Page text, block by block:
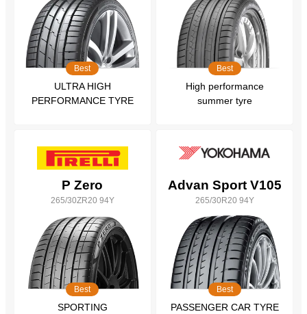
Best
ULTRA HIGH
PERFORMANCE TYRE
Best
High performance
summer tyre
P Zero
265/30ZR20 94Y
Best
SPORTING
Advan Sport V105
265/30R20 94Y
Best
PASSENGER CAR TYRE